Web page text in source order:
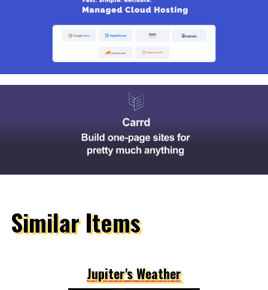
Similar Items
Jupiter's Weather